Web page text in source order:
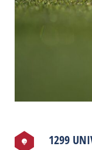
1299